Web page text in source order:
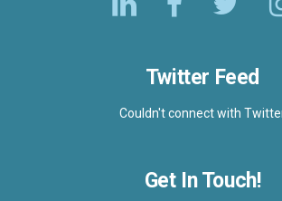
Twitter Feed
Couldn't connect with
Get In Touch!